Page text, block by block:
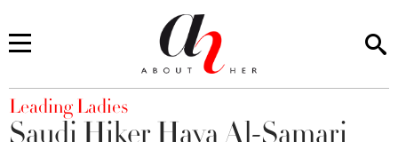
You are here
Leading Ladies
Saudi Hiker Haya Al-Samari